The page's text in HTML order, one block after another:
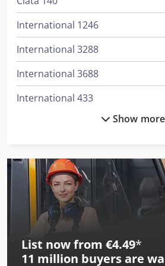
International 1246
International 3288
International 3688
International 433
International 553
International 554
International 644
International 654
Show more
List now from €4.49*
11 million buyers are